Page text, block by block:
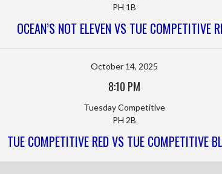
PH 1B
OCEAN’S NOT ELEVEN VS TUE COMPETITIVE
October 14, 2025
8:10 PM
Tuesday Competitive
PH 2B
TUE COMPETITIVE RED VS TUE COMPETITIVE